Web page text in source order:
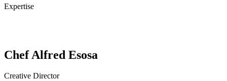
Expertise
Chef Alfred Esosa
Creative Director